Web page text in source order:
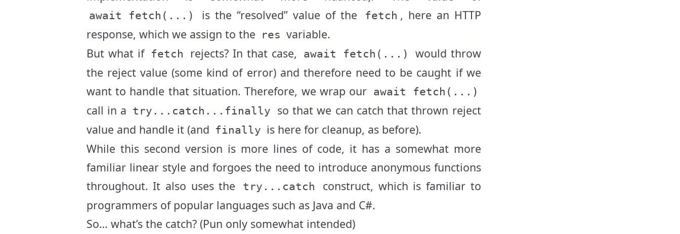
await fetch(...) is the “resolved” value of the fetch , here an HTTP
response, which we assign to the res variable.
But what if fetch rejects? In that case, await fetch(...)
would throw
the reject value (some kind of error) and therefore need to be caught if we
want to handle that situation. Therefore, we wrap our await fetch(...)
call in a try...catch...finally so that we can catch that thrown reject
value and handle it (and finally is here for cleanup, as before).
While this second version is more lines of code, it has a somewhat more
familiar linear style and forgoes the need to introduce anonymous functions
throughout. It also uses the
try...catch
construct, which is familiar to
programmers of popular languages such as Java and C#.
So… what’s the catch? (Pun only somewhat intended)